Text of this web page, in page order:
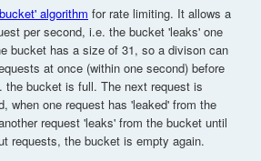
algorithm for rate limiting. It allows a
per second, i.e. the bucket 'leaks' one
bucket has a size of 31, so a divison can
at once (within one second) before
the bucket is full. The next request is
when one request has 'leaked' from the
request 'leaks' from the bucket until
requests, the bucket is empty again.